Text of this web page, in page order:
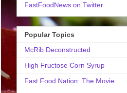
FastFoodNews on Twitter
Popular Topics
McRib Deconstructed
High Fructose Corn Syrup
Fast Food Nation: The Movie